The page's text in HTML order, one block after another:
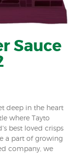
Sauce
deep in the heart
where Tayto
best loved crisps
a part of growing
company, we